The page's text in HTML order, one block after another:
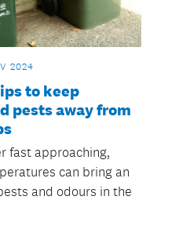
2024
to keep
pests away from
fast approaching,
can bring an
and odours in the